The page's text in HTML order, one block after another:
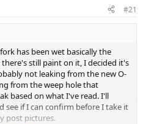
#21
has been wet basically the
still paint on it, I decided it's
not leaking from the new O-
from the weep hole that
based on what I've read. I'll
see if I can confirm before I take it
post pictures.